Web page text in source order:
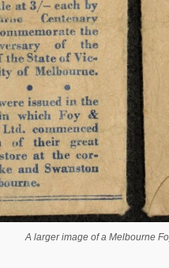
A larger image of a Melbourne